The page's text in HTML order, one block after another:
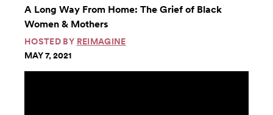
A Long Way From Home: The Grief of Black
Women & Mothers
HOSTED BY REIMAGINE
MAY 7, 2021